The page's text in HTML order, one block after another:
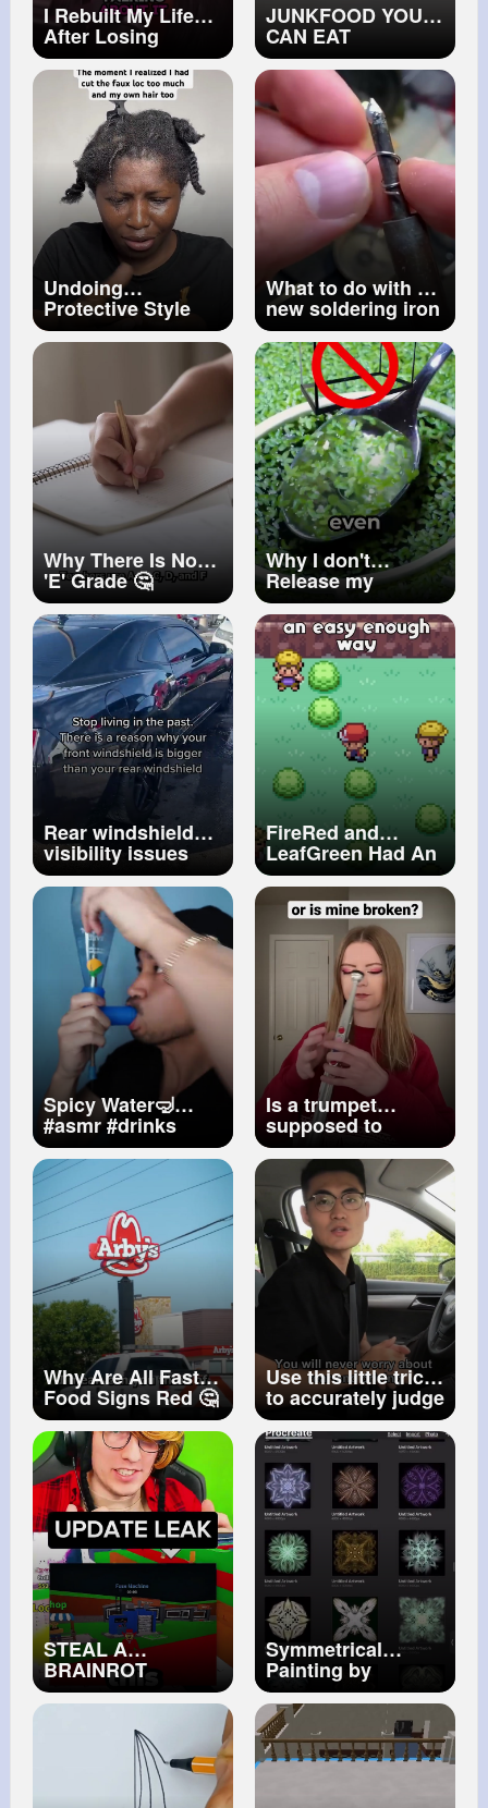
I Rebuilt My Life
After Losing
Everything To
Divorce
JUNKFOOD YOU
CAN EAT
WITHOUT
BREAKING
BRACES OFF 👀
ORTHODONTIST
REACTS TO
UNHEALTHY
SNACKS 🦷
Undoing
Protective Style
Gone Wrong I
Accidentally Cut
My type4 Natural
#undoingbraids
What to do with a
new soldering iron
tip.
Why There Is No
'E' Grade 🤔
(EXPLAINED)
Why I don't
Release my
Axolotl 🔐
Rear windshield
visibility issues ‍
#fok#camaro
FireRed and
LeafGreen Had An
Advanced Tier of
Hidden Items
Spicy Water🤿
#asmr#drinks
Is a trumpet
supposed to
sound like this
Why Are All Fast
Food Signs Red 🤔
(EXPLAINED)
Use this little trick
to accurately judge
the distance
between cars!#car
#tips #driving
#tutorial
STEAL A
BRAINROT
UPDATE LEAKED
Symmetrical
Painting by
Paranoid Loid
⚡️#terrancemckenna
#quantumphysics
#art#symmetry